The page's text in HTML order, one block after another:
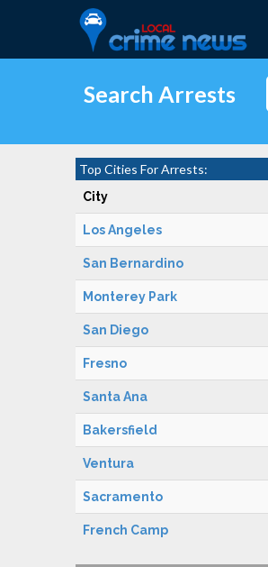
Search Arrests
Top Cities For Arrests:
City
Los Angeles
San Bernardino
Monterey Park
San Diego
Fresno
Santa Ana
Bakersfield
Ventura
Sacramento
French Camp